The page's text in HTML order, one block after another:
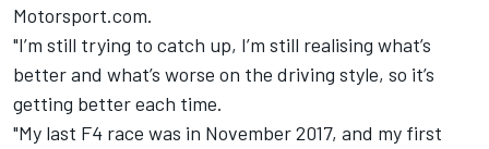
Motorsport.com.
"I’m still trying to catch up, I’m still realising what’s
better and what’s worse on the driving style, so it’s
getting better each time.
"My last F4 race was in November 2017, and my first